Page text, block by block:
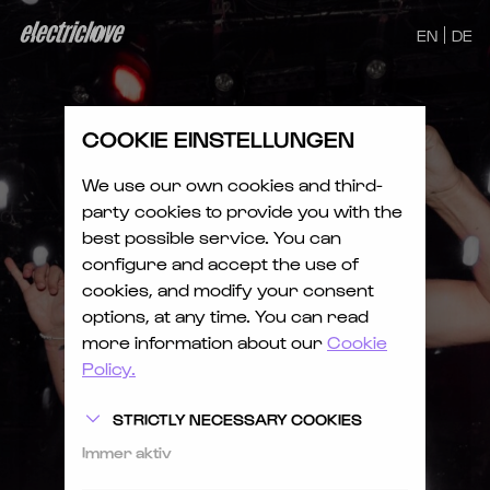
EN DE
COOKIE EINSTELLUNGEN
We use our own cookies and third-
party cookies to provide you with the
best possible service. You can
configure and accept the use of
cookies, and modify your consent
options, at any time. You can read
more information about our Cookie
Policy.
STRICTLY NECESSARY COOKIES
Immer aktiv